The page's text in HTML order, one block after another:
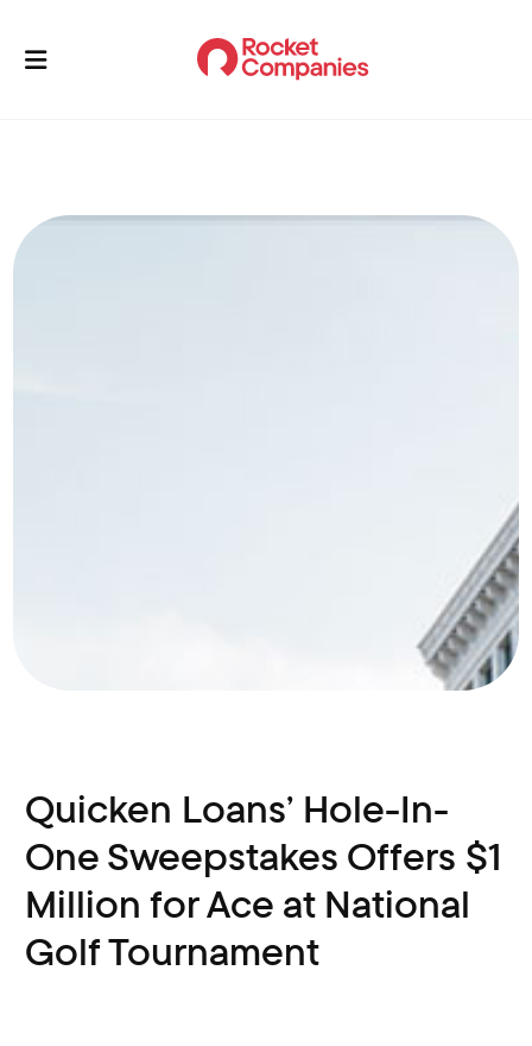
Quicken Loans’ Hole-In-
One Sweepstakes Offers $1
Million for Ace at National
Golf Tournament